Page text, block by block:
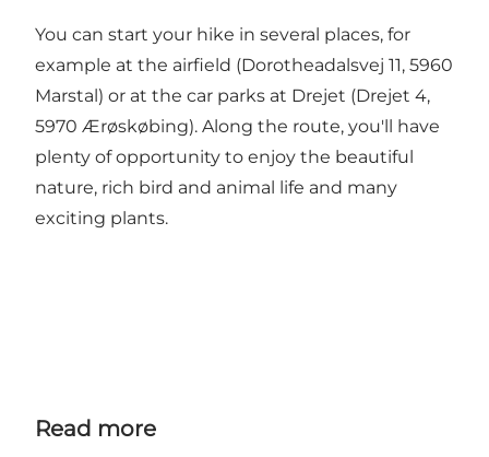
You can start your hike in several places, for
example at the airfield (Dorotheadalsvej 11, 5960
Marstal) or at the car parks at Drejet (Drejet 4,
5970 Ærøskøbing). Along the route, you'll have
plenty of opportunity to enjoy the beautiful
nature, rich bird and animal life and many
exciting plants.
Read more